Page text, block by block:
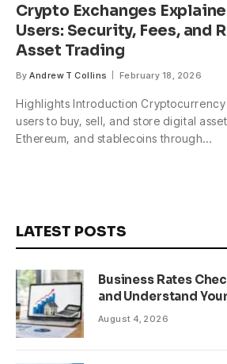
Crypto Exchanges
Users: Security, Fees, and
Asset Trading
By Andrew T Collins February 18, 2026
Highlights Introduction
users to buy, sell, and store digital
Ethereum, and stablecoins through…
LATEST POSTS
Business Rates
and Understand
August 4, 2026